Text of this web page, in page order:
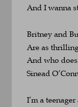
And I wanna
Britney and
Are as
And who
Sinead
I’m a